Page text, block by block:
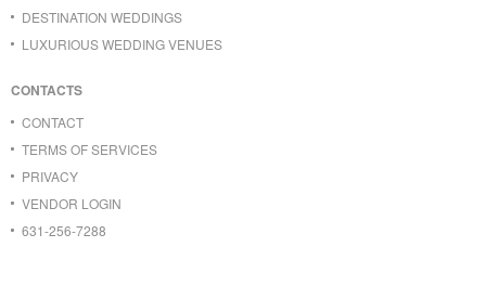
DESTINATION WEDDINGS
LUXURIOUS WEDDING VENUES
CONTACTS
CONTACT
TERMS OF SERVICES
PRIVACY
VENDOR LOGIN
631-256-7288